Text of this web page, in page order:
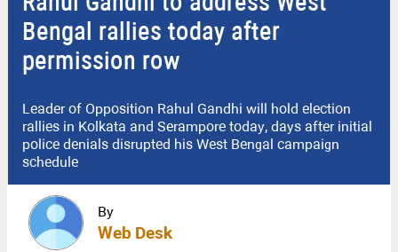
Bengal rallies today after
permission row
Leader of Opposition Rahul Gandhi will hold election
rallies in Kolkata and Serampore today, days after initial
police denials disrupted his West Bengal campaign
schedule
By
Web Desk